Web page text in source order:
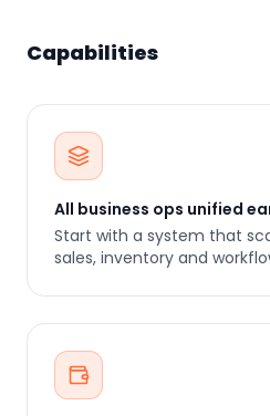
Capabilities
All business ops unified
Start with a system that
sales, inventory and